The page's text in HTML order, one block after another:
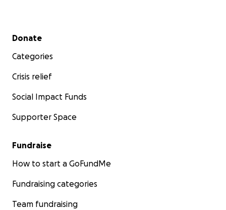
Secondary menu
Donate
Categories
Crisis relief
Social Impact Funds
Supporter Space
Fundraise
How to start a GoFundMe
Fundraising categories
Team fundraising